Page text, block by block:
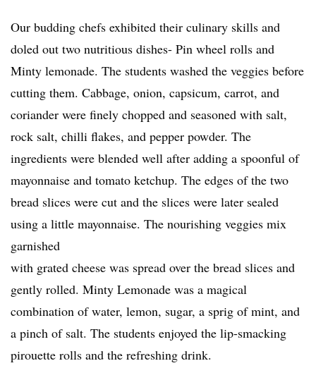
Our budding chefs exhibited their culinary skills and
doled out two nutritious dishes- Pin wheel rolls and
Minty lemonade. The students washed the veggies before
cutting them. Cabbage, onion, capsicum, carrot, and
coriander were finely chopped and seasoned with salt,
rock salt, chilli flakes, and pepper powder. The
ingredients were blended well after adding a spoonful of
mayonnaise and tomato ketchup. The edges of the two
bread slices were cut and the slices were later sealed
using a little mayonnaise. The nourishing veggies mix
garnished
with grated cheese was spread over the bread slices and
gently rolled. Minty Lemonade was a magical
combination of water, lemon, sugar, a sprig of mint, and
a pinch of salt. The students enjoyed the lip-smacking
pirouette rolls and the refreshing drink.